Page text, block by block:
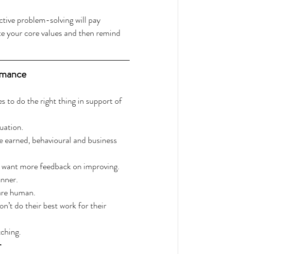
problem-solving will pay
your core values and then remind
to do the right thing in support of
behavioural and business
more feedback on improving.
human.
do their best work for their